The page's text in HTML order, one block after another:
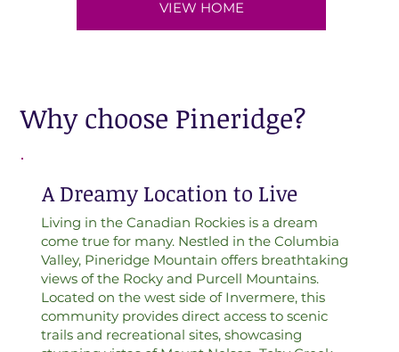
VIEW HOME
Why choose Pineridge?
A Dreamy Location to Live
Living in the Canadian Rockies is a dream
come true for many. Nestled in the Columbia
Valley, Pineridge Mountain offers breathtaking
views of the Rocky and Purcell Mountains.
Located on the west side of Invermere, this
community provides direct access to scenic
trails and recreational sites, showcasing